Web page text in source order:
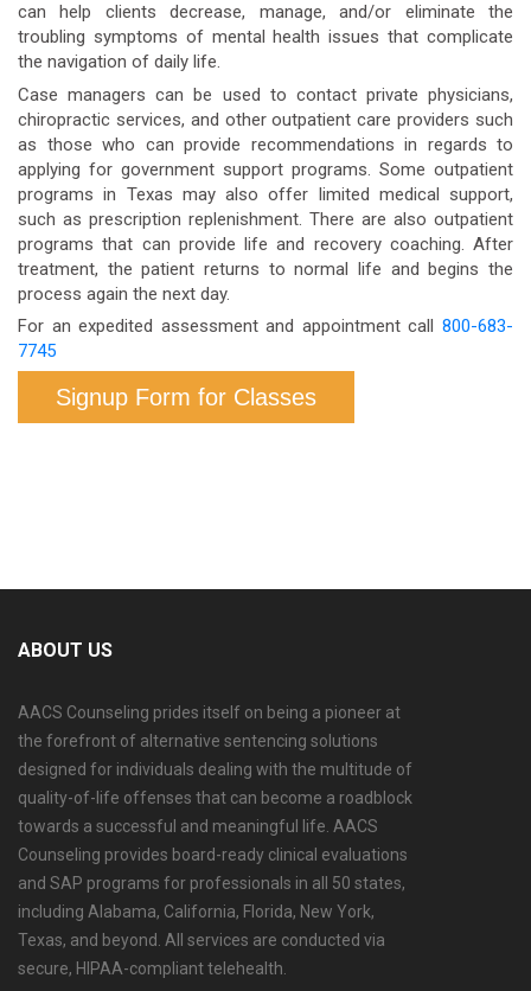
can help clients decrease, manage, and/or eliminate the
troubling symptoms of mental health issues that complicate
the navigation of daily life.
Case managers can be used to contact private physicians,
chiropractic services, and other outpatient care providers such
as those who can provide recommendations in regards to
applying for government support programs. Some outpatient
programs in Texas may also offer limited medical support,
such as prescription replenishment. There are also outpatient
programs that can provide life and recovery coaching. After
treatment, the patient returns to normal life and begins the
process again the next day.
For an expedited assessment and appointment call 800-683-
7745
Signup Form for Classes
ABOUT US
AACS Counseling prides itself on being a pioneer at
the forefront of alternative sentencing solutions
designed for individuals dealing with the multitude of
quality-of-life offenses that can become a roadblock
towards a successful and meaningful life. AACS
Counseling provides board-ready clinical evaluations
and SAP programs for professionals in all 50 states,
including Alabama, California, Florida, New York,
Texas, and beyond. All services are conducted via
secure, HIPAA-compliant telehealth.